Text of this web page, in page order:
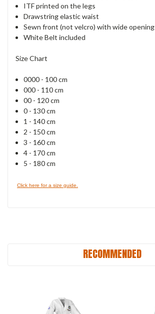
ITF printed on the legs
Drawstring elastic waist
Sewn front (not velcro) with wide opening
White Belt included
Size Chart
0000 - 100 cm
000 - 110 cm
00 - 120 cm
0 - 130 cm
1 - 140 cm
2 - 150 cm
3 - 160 cm
4 - 170 cm
5 - 180 cm
Click here for a size guide.
RECOMMENDED